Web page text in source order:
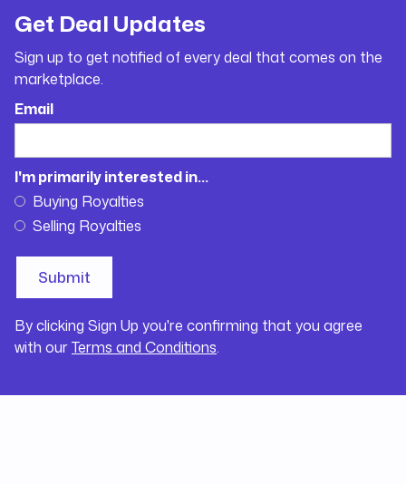
Get Deal Updates
Sign up to get notified of every deal that comes on the
marketplace.
Email
I'm primarily interested in...
Buying Royalties
Selling Royalties
By clicking Sign Up you're confirming that you agree
with ourTerms and Conditions.